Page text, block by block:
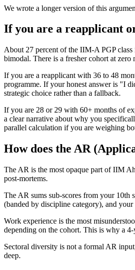
We wrote a longer version of this
If you are a reapplicant
About 27 percent of the IIM-A PGP
bimodal. There is a fresher cohort at
If you are a reapplicant with 36 to 48
programme. If your honest answer is "I
strategic choice rather than a fallback.
If you are 28 or 29 with 60+ months of
a clear narrative about why you
parallel calculation if you are weighing
How does the AR
The AR is the most opaque part of IIM
post-mortems.
The AR sums sub-scores from your 10th
(banded by discipline category), and
Work experience is the most
depending on the cohort. This is why a
Sectoral diversity is not a formal AR
deep.